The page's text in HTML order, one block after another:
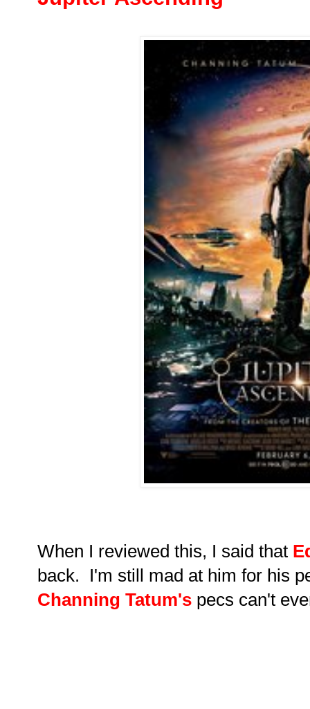
When I reviewed this, I said that
back. I'm still mad at him for his
Channing Tatum's pecs can't